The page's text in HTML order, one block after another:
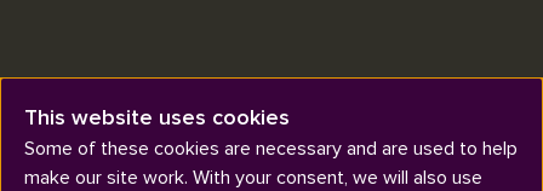
Where can I find a career
mentor?
This website uses cookies
Some of these cookies are necessary and are used to help
make our site work. With your consent, we will also use